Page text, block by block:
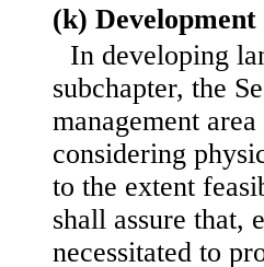
(k)
In developing
subchapter, the
management
considering
to the extent
shall assure that,
necessitated to